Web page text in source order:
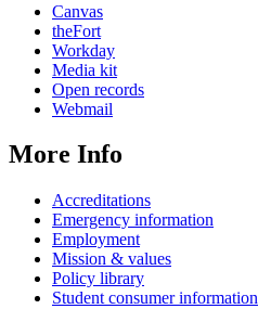
Canvas
theFort
Workday
Media kit
Open records
Webmail
More Info
Accreditations
Emergency information
Employment
Mission & values
Policy library
Student consumer information